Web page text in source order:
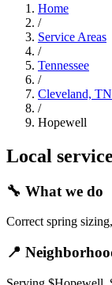
Home
/
Service Areas
/
Tennessee
/
Cleveland, TN
/
Hopewell
Local
🔧 What we do
Correct spring
📍